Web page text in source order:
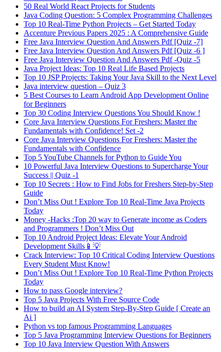
50 Real World React Projects for Students
Java Coding Question: 5 Complex Programming Challenges
Top 10 Real-Time Python Projects – Get Started Today
Accenture Previous Papers 2025 : A Comprehensive Guide
Free Java Interview Question And Answers Pdf [Quiz -7]
Free Java Interview Question And Answers Pdf [Quiz -6 ]
Free Java Interview Question And Answers Pdf -Quiz -5
Java Project Ideas: Top 10 Real Life Based Projects
Top 10 JSP Projects: Taking Your Java Skill to the Next Level
Java interview question – Quiz 3
5 Best Courses to Learn Android App Development Online
for Beginners
Top 30 Coding Interview Questions You Should Know !
Core Java Interview Questions For Freshers: Master the
Fundamentals with Confidence! Set -2
Core Java Interview Questions For Freshers: Master the
Fundamentals with Confidence
Top 5 YouTube Channels for Python to Guide You
10 Powerful Java Interview Questions to Supercharge Your
Success || Quiz -1
Top 10 Secrets : How to Find Jobs for Freshers Step-by-Step
Guide
Don’t Miss Out ! Explore Top 10 Real-Time Java Projects
Today
Money -Hacks :Top 20 way to Generate income as Coders
and Programmers ! Don’t Miss Out
Top 10 Android Project Ideas: Elevate Your Android
Development Skills📱💡
Crack Interview: Top 10 Critical Coding Interview Questions
Every Student Must Know!
Don’t Miss Out ! Explore Top 10 Real-Time Python Projects
Today
How to pass Google interview?
Top 5 Java Projects With Free Source Code
How to build an AI System Step-By-Step Guide [ Create an
Ai ]
Python vs top famous Programming Languages
Top 5 Java Programming Interview Questions for Beginners
Top 10 Java Interview Question With Answers